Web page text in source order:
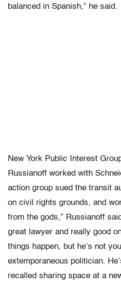
balanced in Spanish,” he said.
New York Public Interest
Russianoff worked with
action group sued the transit
on civil rights grounds, and
from the gods,” Russianoff
great lawyer and really good
things happen, but he’s not
extemporaneous politician.
recalled sharing space at a